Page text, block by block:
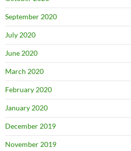
September 2020
July 2020
June 2020
March 2020
February 2020
January 2020
December 2019
November 2019